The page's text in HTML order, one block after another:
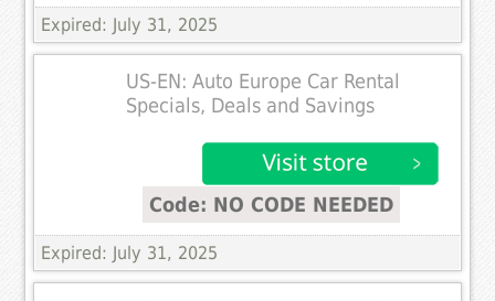
Expired: July 31, 2025
US-EN: Auto Europe Car Rental
Specials, Deals and Savings
Code: NO CODE NEEDED
Expired: July 31, 2025